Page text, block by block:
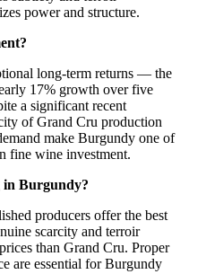
power and structure.
long-term returns — the
17% growth over five
a significant recent
of Grand Cru production
make Burgundy one of
fine wine investment.
in Burgundy?
producers offer the best
scarcity and terroir
than Grand Cru. Proper
are essential for Burgundy